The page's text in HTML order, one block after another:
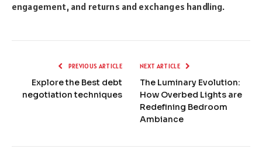
engagement, and returns and exchanges handling.
PREVIOUS ARTICLE
Explore the Best debt
negotiation techniques
NEXT ARTICLE
The Luminary Evolution:
How Overbed Lights are
Redefining Bedroom
Ambiance